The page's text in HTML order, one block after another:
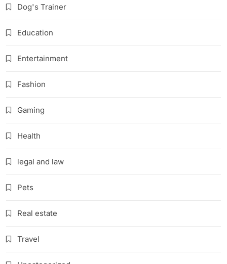
Dog's Trainer
Education
Entertainment
Fashion
Gaming
Health
legal and law
Pets
Real estate
Travel